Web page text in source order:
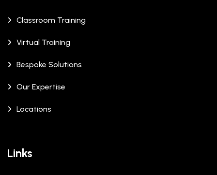
Classroom Training
Virtual Training
Bespoke Solutions
Our Expertise
Locations
Links